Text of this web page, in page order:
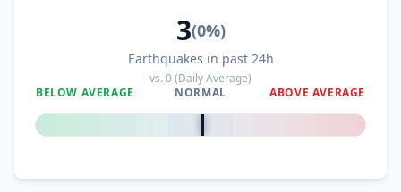
3(0%)
Earthquakes in past 24h
vs.0(Daily Average)
BELOW AVERAGE
NORMAL ABOVE AVERAGE
0%